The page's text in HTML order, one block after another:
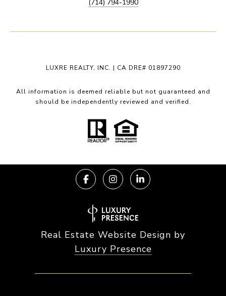
(714) 794-1990
LUXRE REALTY, INC. | CA DRE# 01897290
All information is deemed reliable but not guaranteed and
should be independently reviewed and verified.
Real Estate Website Design by
Luxury Presence